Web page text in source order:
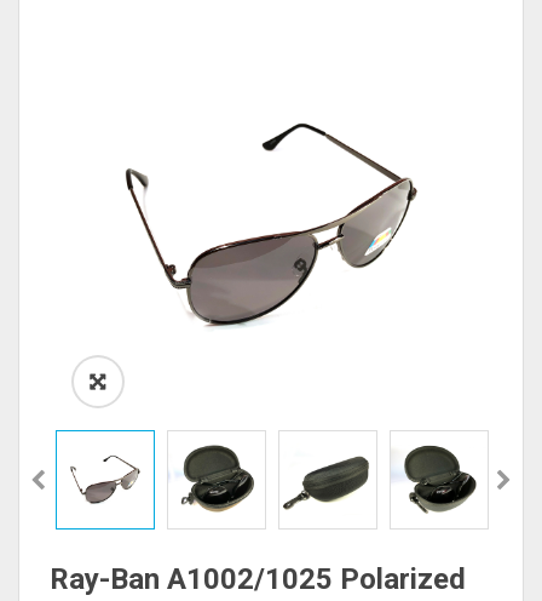
Ray-Ban A1002/1025 Polarized